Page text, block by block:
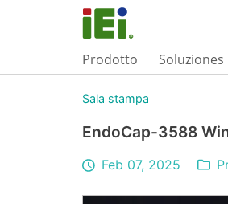
Prodotto Soluziones
Sala stampa
EndoCap-3588
Feb 07, 2025